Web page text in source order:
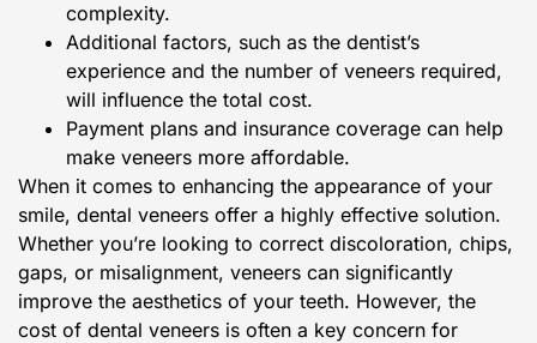
complexity.
Additional factors, such as the dentist’s
experience and the number of veneers required,
will influence the total cost.
Payment plans and insurance coverage can help
make veneers more affordable.
When it comes to enhancing the appearance of your
smile, dental veneers offer a highly effective solution.
Whether you’re looking to correct discoloration, chips,
gaps, or misalignment, veneers can significantly
improve the aesthetics of your teeth. However, the
cost of dental veneers is often a key concern for